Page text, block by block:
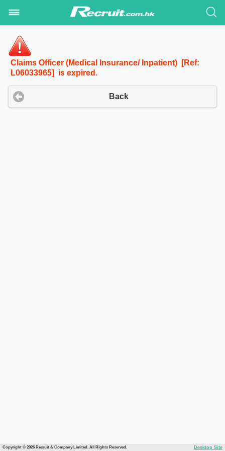
Claims Officer (Medical Insurance/ Inpatient) [Ref:
L06033965] is expired.
Back
Copyright © 2026 Recruit & Company Limited. All Rights Reserved. Desktop Site